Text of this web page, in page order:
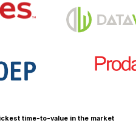
time-to-value in the market